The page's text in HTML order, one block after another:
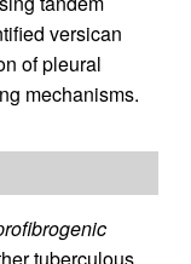
versican
of pleural
mechanisms.